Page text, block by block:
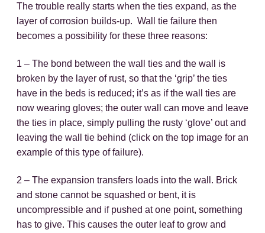
The trouble really starts when the ties expand, as the
layer of corrosion builds-up. Wall tie failure then
becomes a possibility for these three reasons:
1 – The bond between the wall ties and the wall is
broken by the layer of rust, so that the ‘grip’ the ties
have in the beds is reduced; it’s as if the wall ties are
now wearing gloves; the outer wall can move and leave
the ties in place, simply pulling the rusty ‘glove’ out and
leaving the wall tie behind (click on the top image for an
example of this type of failure).
2 – The expansion transfers loads into the wall. Brick
and stone cannot be squashed or bent, it is
uncompressible and if pushed at one point, something
has to give. This causes the outer leaf to grow and